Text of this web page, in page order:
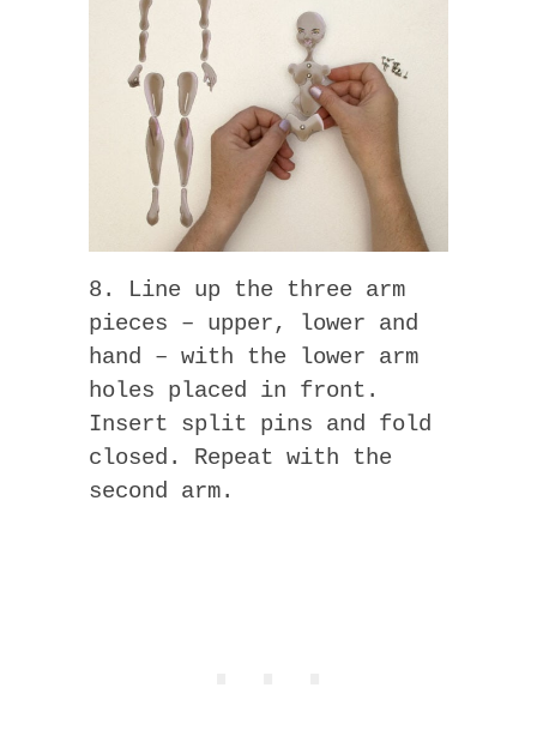
8. Line up the three arm
pieces – upper, lower and
hand – with the lower arm
holes placed in front.
Insert split pins and fold
closed. Repeat with the
second arm.